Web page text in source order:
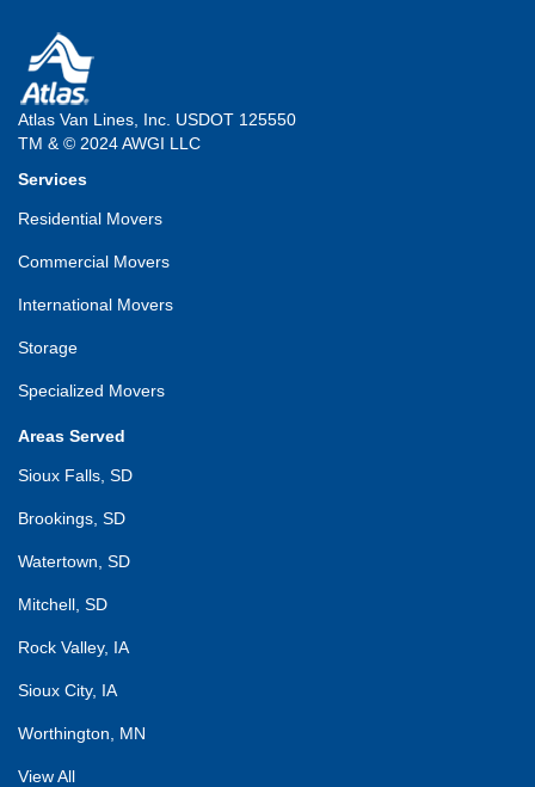
Atlas Van Lines, Inc. USDOT 125550
TM & © 2024 AWGI LLC
Services
Residential Movers
Commercial Movers
International Movers
Storage
Specialized Movers
Areas Served
Sioux Falls, SD
Brookings, SD
Watertown, SD
Mitchell, SD
Rock Valley, IA
Sioux City, IA
Worthington, MN
View All